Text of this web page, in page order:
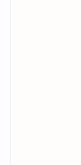
In materials
microstructure of
and defects. In the
employed to
can affect their
geology, XRD is
For students and
is essential for